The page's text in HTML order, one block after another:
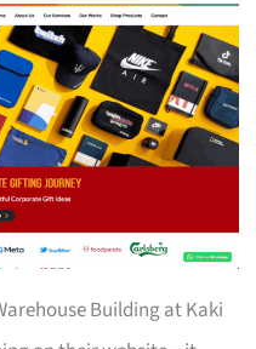
Building at Kaki